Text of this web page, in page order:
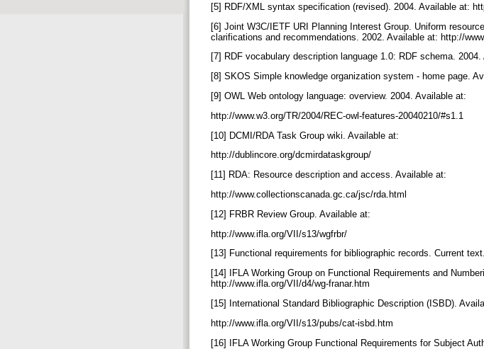
[5] RDF/XML syntax specification (revised). 2004. Available at:
[6] Joint W3C/IETF URI Planning Interest Group. Uniform
clarifications and recommendations. 2002. Available at: http://
[7] RDF vocabulary description language 1.0: RDF schema.
[8] SKOS Simple knowledge organization system - home page.
[9] OWL Web ontology language: overview. 2004. Available at:
http://www.w3.org/TR/2004/REC-owl-features-20040210/#s1.1
[10] DCMI/RDA Task Group wiki. Available at:
http://dublincore.org/dcmirdataskgroup/
[11] RDA: Resource description and access. Available at:
http://www.collectionscanada.gc.ca/jsc/rda.html
[12] FRBR Review Group. Available at:
http://www.ifla.org/VII/s13/wgfrbr/
[13] Functional requirements for bibliographic records. Current
[14] IFLA Working Group on Functional Requirements and
http://www.ifla.org/VII/d4/wg-franar.htm
[15] International Standard Bibliographic Description (ISBD).
http://www.ifla.org/VII/s13/pubs/cat-isbd.htm
[16] IFLA Working Group Functional Requirements for Subject